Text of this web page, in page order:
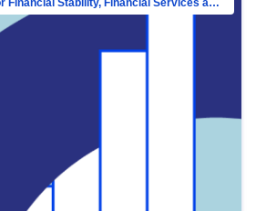
Directorate-General for Financial Stability, Financial Services and Capital Mar…